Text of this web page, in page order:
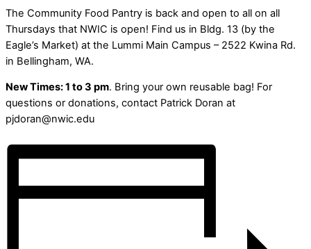
The Community Food Pantry is back and open to all on all
Thursdays that NWIC is open! Find us in Bldg. 13 (by the
Eagle’s Market) at the Lummi Main Campus – 2522 Kwina Rd.
in Bellingham, WA.
New Times: 1 to 3 pm. Bring your own reusable bag! For
questions or donations, contact Patrick Doran at
pjdoran@nwic.edu